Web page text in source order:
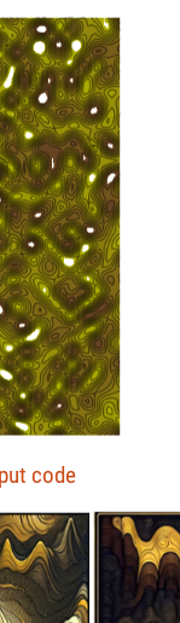
code